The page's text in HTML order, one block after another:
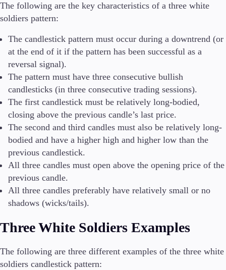
The following are the key characteristics of a three white
soldiers pattern:
The candlestick pattern must occur during a downtrend (or
at the end of it if the pattern has been successful as a
reversal signal).
The pattern must have three consecutive bullish
candlesticks (in three consecutive trading sessions).
The first candlestick must be relatively long-bodied,
closing above the previous candle’s last price.
The second and third candles must also be relatively long-
bodied and have a higher high and higher low than the
previous candlestick.
All three candles must open above the opening price of the
previous candle.
All three candles preferably have relatively small or no
shadows (wicks/tails).
Three White Soldiers Examples
The following are three different examples of the three white
soldiers candlestick pattern: